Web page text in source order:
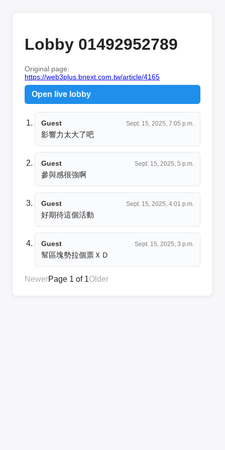
Lobby 01492952789
Original page:
https://web3plus.bnext.com.tw/article/4165
Open live lobby
Guest Sept. 15, 2025, 7:05 p.m.
影響力太大了吧
Guest Sept. 15, 2025, 5 p.m.
參與感很強啊
Guest Sept. 15, 2025, 4:01 p.m.
好期待這個活動
Guest Sept. 15, 2025, 3 p.m.
幫區塊勢拉個票ＸＤ
NewerPage 1 of 1Older